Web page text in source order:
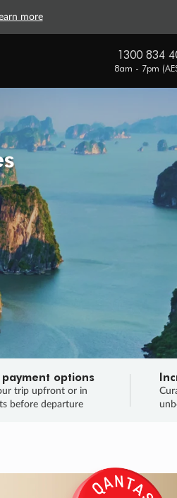
more
1300 834
8am - 7pm
payment options
trip upfront or in
before departure